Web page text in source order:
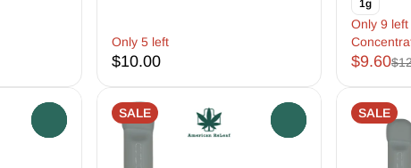
Only 5 left
$10.00
1g
Only 9 left
$9.60
SALE SALE